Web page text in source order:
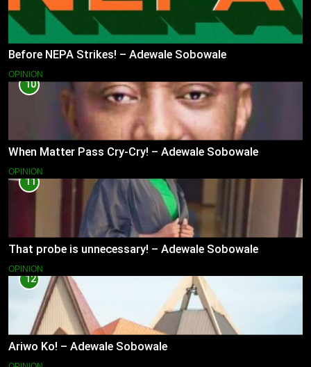
Before NEPA Strikes! – Adewale Sobowale
OPINION
10
When Matter Pass Cry-Cry! – Adewale Sobowale
OPINION
11
That probe is unnecessary! – Adewale Sobowale
OPINION
12
Ariwo Ko! – Adewale Sobowale